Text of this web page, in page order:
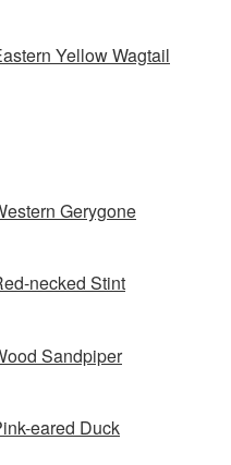
Yellow Wagtail
Gerygone
necked Stint
Sandpiper
eared Duck